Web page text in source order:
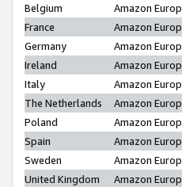
Belgium
Amazon
France
Amazon
Germany
Amazon
Ireland
Amazon
Italy
Amazon
The Netherlands
Amazon
Poland
Amazon
Spain
Amazon
Sweden
Amazon
United Kingdom
Amazon